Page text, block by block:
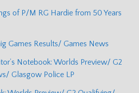
of P/M RG Hardie from 50 Years
Games Results/ Games News
Notebook: Worlds Preview/ G2
Glasgow Police LP